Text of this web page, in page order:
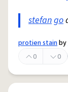
stefango
protien stainby
0
0